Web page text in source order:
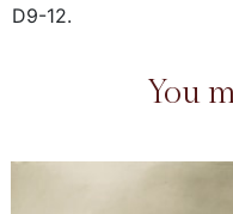
D9-12.
You